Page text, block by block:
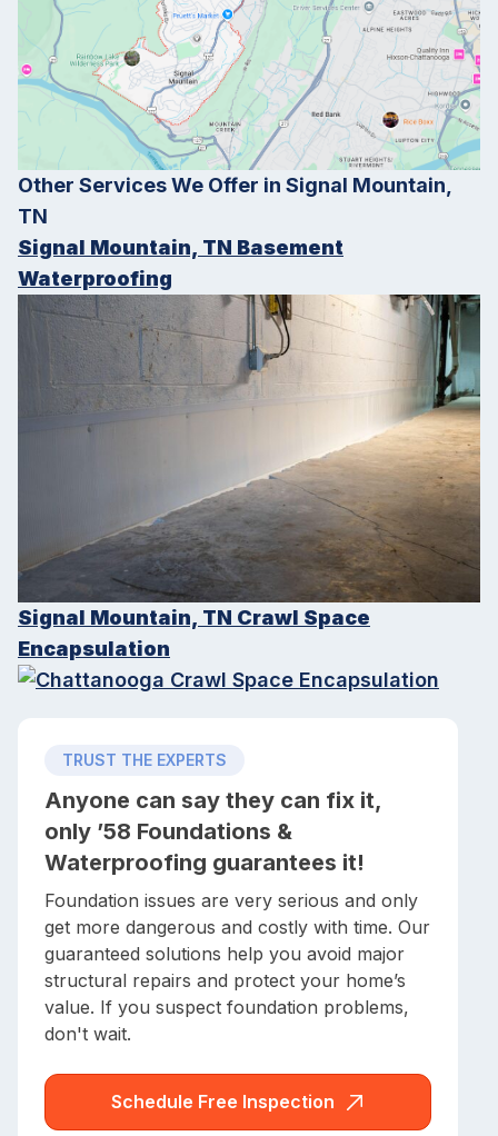
Other Services We Offer in Signal Mountain,
TN
Signal Mountain, TN Basement
Waterproofing
Signal Mountain, TN Crawl Space
Encapsulation
TRUST THE EXPERTS
Anyone can say they can fix it,
only ’58 Foundations &
Waterproofing guarantees it!
Foundation issues are very serious and only
get more dangerous and costly with time. Our
guaranteed solutions help you avoid major
structural repairs and protect your home’s
value. If you suspect foundation problems,
don't wait.
Schedule Free Inspection